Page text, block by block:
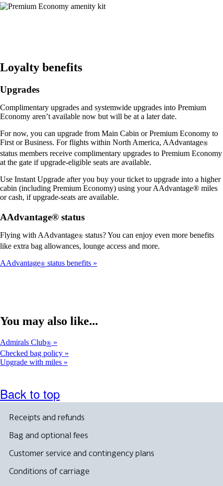
Loyalty benefits
Upgrades
Complimentary upgrades and systemwide upgrades into Premium
Economy aren’t available now but will be at a later date.
For now, you can upgrade from Main Cabin or Premium Economy to
First or Business. For flights within North America, AAdvantage®
status members receive complimentary upgrades to Premium Economy
at the gate if upgrade-eligible seats are available.
Use Instant Upgrade after you buy your ticket to upgrade into a higher
cabin (including Premium Economy) using your AAdvantage® miles
or cash, if upgrade-seats are available.
AAdvantage® status
Flying with AAdvantage® status? You can enjoy even more benefits
like extra bag allowances, lounge access and more.
AAdvantage® status benefits
You may also like...
Admirals Club®
Checked bag policy
Upgrade with miles
Back to top
Receipts and refunds
Bag and optional fees
Customer service and contingency plans
Conditions of carriage